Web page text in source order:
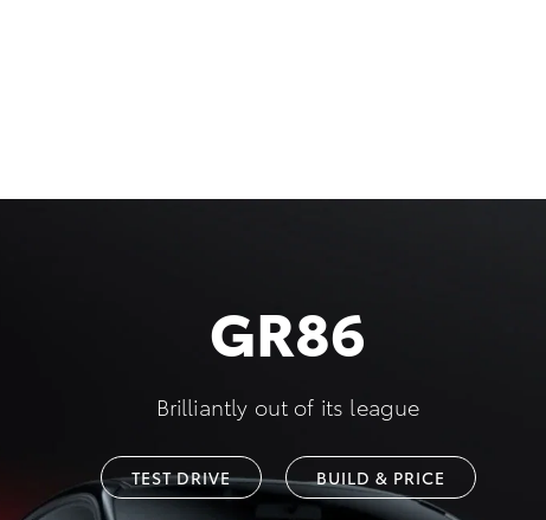
GR86
Brilliantly out of its league
TEST DRIVE BUILD & PRICE